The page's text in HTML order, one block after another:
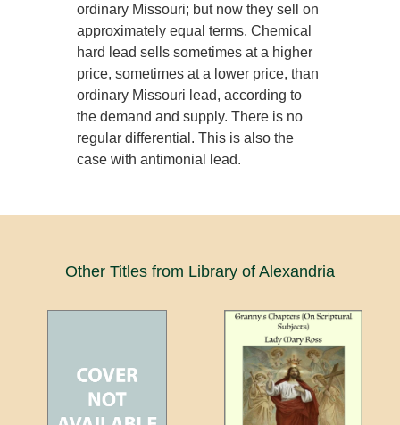
ordinary Missouri; but now they sell on
approximately equal terms. Chemical
hard lead sells sometimes at a higher
price, sometimes at a lower price, than
ordinary Missouri lead, according to
the demand and supply. There is no
regular differential. This is also the
case with antimonial lead.
Other Titles from Library of Alexandria